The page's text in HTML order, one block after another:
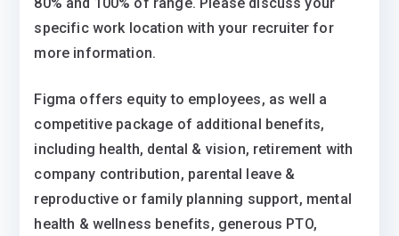
specific work location with your recruiter for
more information.
Figma offers equity to employees, as well a
competitive package of additional benefits,
including health, dental & vision, retirement with
company contribution, parental leave &
reproductive or family planning support, mental
health & wellness benefits, generous PTO,